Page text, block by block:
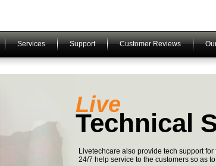
Services Support Customer Reviews
Live
Technical
Livetechcare also provide tech support
24/7 help service to the customers so as